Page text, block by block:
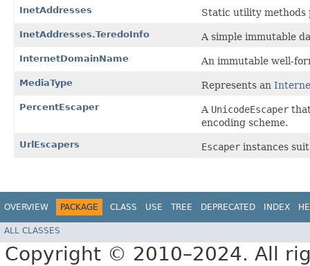
InetAddresses Static utility
InetAddresses.TeredoInfo A simple immutable
InternetDomainName An immutable well-
MediaType Represents an
PercentEscaper A UnicodeEscaper
encoding scheme.
UrlEscapers Escaper instances
OVERVIEW PACKAGE CLASS USE TREE DEPRECATED INDEX
ALL CLASSES
Copyright © 2010–2024. All